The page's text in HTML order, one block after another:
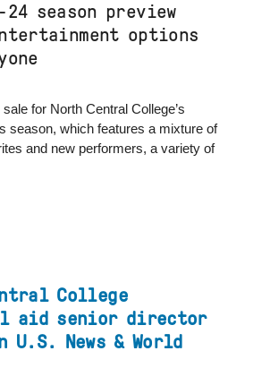
24 season preview
options
for North Central College’s
season, which features a mixture of
and new performers, a variety of
College
aid senior director
U.S. News & World